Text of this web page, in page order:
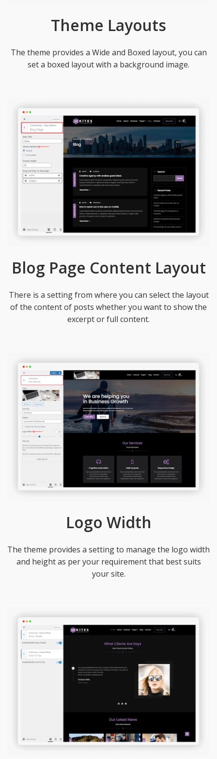
Theme Layouts
The theme provides a Wide and Boxed layout, you can
set a boxed layout with a background image.
Blog Page Content Layout
There is a setting from where you can select the layout
of the content of posts whether you want to show the
excerpt or full content.
Logo Width
The theme provides a setting to manage the logo width
and height as per your requirement that best suits
your site.